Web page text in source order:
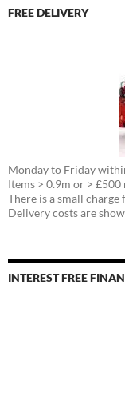
FREE DELIVERY
Monday to Friday
Items > 0.9m or > £500
There is a small charge
Delivery costs are
INTEREST FREE